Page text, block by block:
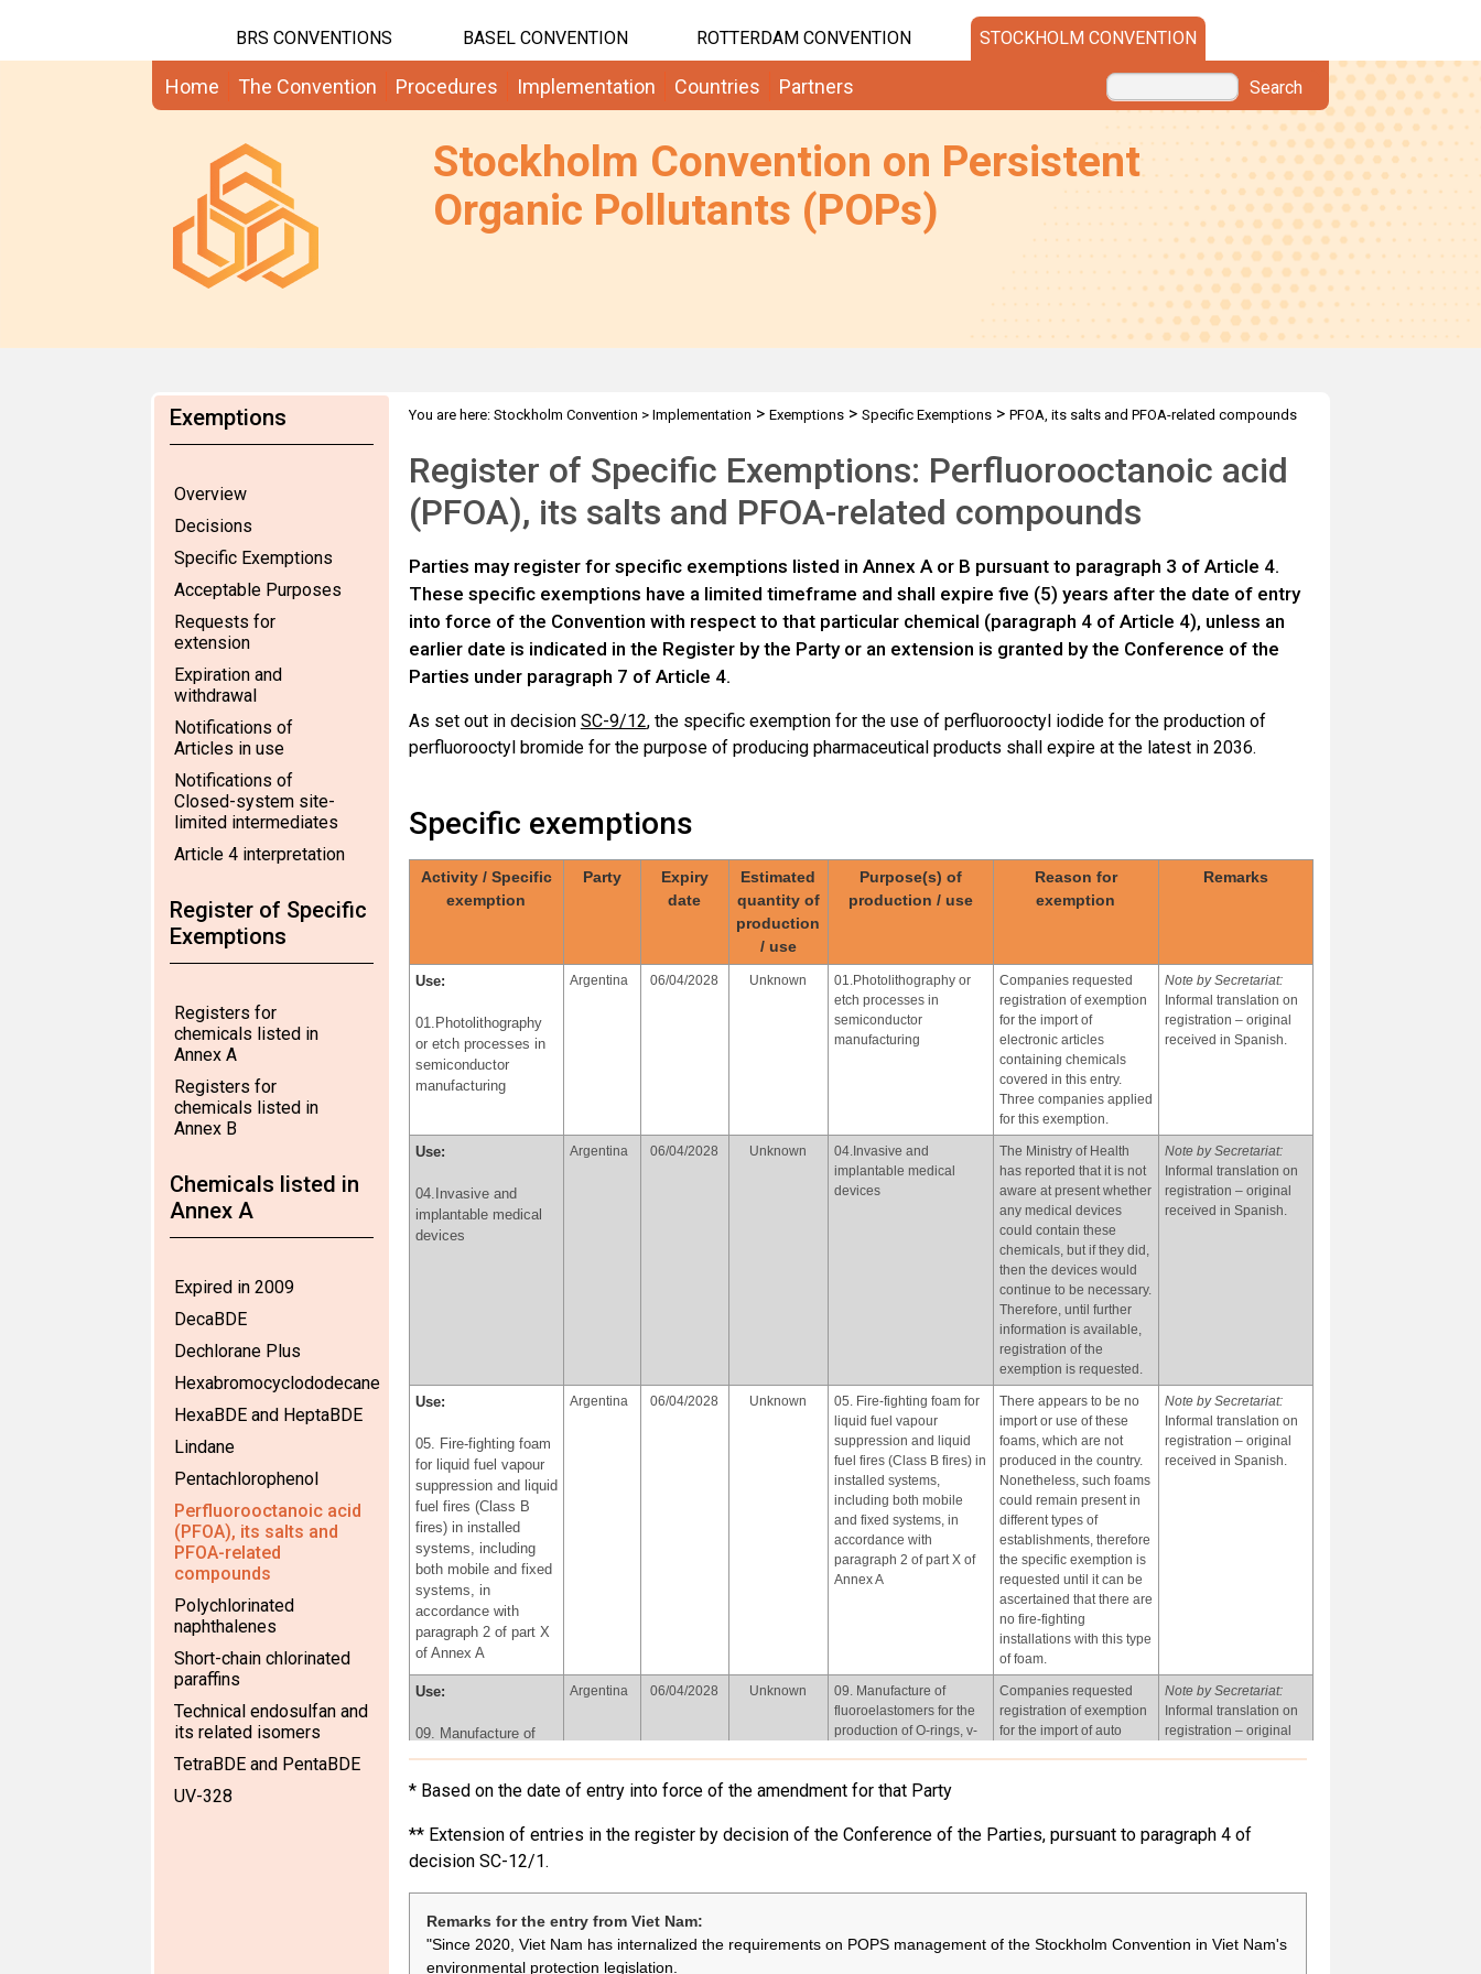
BRS CONVENTIONS BASEL CONVENTION ROTTERDAM CONVENTION STOCKHOLM CONVENTION
Home The Convention Procedures Implementation Countries Partners Search
Stockholm Convention on Persistent
Organic Pollutants (POPs)
Exemptions
Overview
Decisions
Specific Exemptions
Acceptable Purposes
Requests for
extension
Expiration and
withdrawal
Notifications of
Articles in use
Notifications of
Closed-system site-
limited intermediates
Article 4 interpretation
Register of Specific
Exemptions
Registers for
chemicals listed in
Annex A
Registers for
chemicals listed in
Annex B
Chemicals listed in
Annex A
Expired in 2009
DecaBDE
Dechlorane Plus
Hexabromocyclododecane
HexaBDE and HeptaBDE
Lindane
Pentachlorophenol
Perfluorooctanoic acid
(PFOA), its salts and
PFOA-related
compounds
Polychlorinated
naphthalenes
Short-chain chlorinated
paraffins
Technical endosulfan and
its related isomers
TetraBDE and PentaBDE
UV-328
You are here: Stockholm Convention > Implementation > Exemptions> Specific Exemptions> PFOA, its salts and PFOA-related compounds
Register of Specific Exemptions: Perfluorooctanoic acid
(PFOA), its salts and PFOA-related compounds
Parties may register for specific exemptions listed in Annex A or B pursuant to paragraph 3 of Article 4.
These specific exemptions have a limited timeframe and shall expire five (5) years after the date of entry
into force of the Convention with respect to that particular chemical (paragraph 4 of Article 4), unless an
earlier date is indicated in the Register by the Party or an extension is granted by the Conference of the
Parties under paragraph 7 of Article 4.
As set out in decision SC-9/12, the specific exemption for the use of perfluorooctyl iodide for the production of
perfluorooctyl bromide for the purpose of producing pharmaceutical products shall expire at the latest in 2036.
Specific exemptions
Activity / Specific
exemption
Party
Expiry
date
Estimated
quantity of
production
/ use
Purpose(s) of
production / use
Reason for
exemption
Remarks
Use:
01.Photolithography
or etch processes in
semiconductor
manufacturing
Argentina 06/04/2028 Unknown
01.Photolithography or
etch processes in
semiconductor
manufacturing
Companies requested
registration of exemption
for the import of
electronic articles
containing chemicals
covered in this entry.
Three companies applied
for this exemption.
Note by Secretariat:
Informal translation on
registration – original
received in Spanish.
Use:
04.Invasive and
implantable medical
devices
Argentina 06/04/2028 Unknown
04.Invasive and
implantable medical
devices
The Ministry of Health
has reported that it is not
aware at present whether
any medical devices
could contain these
chemicals, but if they did,
then the devices would
continue to be necessary.
Therefore, until further
information is available,
registration of the
exemption is requested.
Note by Secretariat:
Informal translation on
registration – original
received in Spanish.
Use:
05. Fire-fighting foam
for liquid fuel vapour
suppression and liquid
fuel fires (Class B
fires) in installed
systems, including
both mobile and fixed
systems, in
accordance with
paragraph 2 of part X
of Annex A
Argentina 06/04/2028 Unknown
05. Fire-fighting foam for
liquid fuel vapour
suppression and liquid
fuel fires (Class B fires) in
installed systems,
including both mobile
and fixed systems, in
accordance with
paragraph 2 of part X of
Annex A
There appears to be no
import or use of these
foams, which are not
produced in the country.
Nonetheless, such foams
could remain present in
different types of
establishments, therefore
the specific exemption is
requested until it can be
ascertained that there are
no fire-fighting
installations with this type
of foam.
Note by Secretariat:
Informal translation on
registration – original
received in Spanish.
Use:
09. Manufacture of
fluoroelastomers for
rings, v-belts and
for car interiors
Argentina 06/04/2028 Unknown
09. Manufacture of
fluoroelastomers for the
production of O-rings, v-
interiors
Companies requested
registration of exemption
for the import of auto
exemption.
Note by Secretariat:
Informal translation on
registration – original
Use:
06.Use of
for the production of
Union
assessment
31/12/2026,
every four
years
iodide for the production
producing
* Based on the date of entry into force of the amendment for that Party
** Extension of entries in the register by decision of the Conference of the Parties, pursuant to paragraph 4 of
decision SC-12/1.
Remarks for the entry from Viet Nam:
"Since 2020, Viet Nam has internalized the requirements on POPS management of the Stockholm Convention in Viet Nam's
environmental protection legislation.